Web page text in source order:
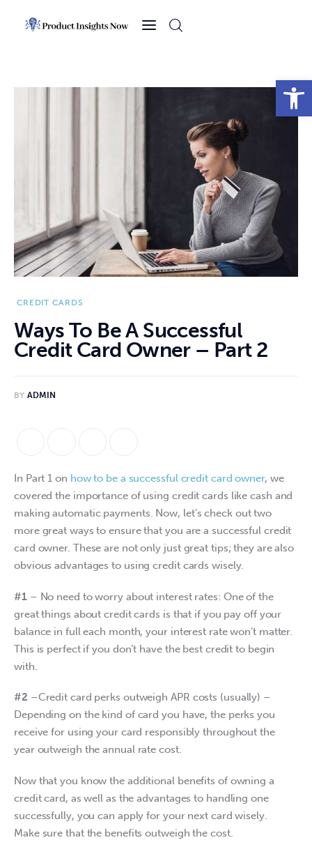
Open toolbar
Technology
Business
CREDIT CARDS
Ways To Be A Successful
Credit Card Owner – Part 2
BY ADMIN
In Part 1 on how to be a successful credit card owner, we
covered the importance of using credit cards like cash and
making automatic payments. Now, let’s check out two
more great ways to ensure that you are a successful credit
card owner. These are not only just great tips; they are also
obvious advantages to using credit cards wisely.
#1 – No need to worry about interest rates: One of the
great things about credit cards is that if you pay off your
balance in full each month, your interest rate won’t matter.
This is perfect if you don’t have the best credit to begin
with.
#2 –Credit card perks outweigh APR costs (usually) –
Depending on the kind of card you have, the perks you
receive for using your card responsibly throughout the
year outweigh the annual rate cost.
Now that you know the additional benefits of owning a
credit card, as well as the advantages to handling one
successfully, you can apply for your next card wisely.
Make sure that the benefits outweigh the cost.